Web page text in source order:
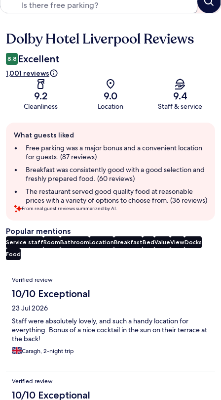
Reviews
Dolby Hotel Liverpool Reviews
8.8 Excellent
1,001 reviews
9.2
Cleanliness
9.0
Location
9.4
Staff & service
review
summary
What guests liked
Free parking was a major bonus and a convenient location
for guests. (87 reviews)
Breakfast was consistently good with a good selection and
freshly prepared food. (60 reviews)
The restaurant served good quality food at reasonable
prices with a variety of options to choose from. (36 reviews)
From real guest reviews summarized by AI.
Popular mentions
Service staffRoomBathroomLocationBreakfastBedValueViewDocks
Food
Reviews
Verified review
10/10 Exceptional
23 Jul 2026
Staff were absolutely lovely, and such a handy location for
everything. Bonus of a nice cocktail in the sun on their terrace at
the back!
Caragh, 2-night trip
Verified review
10/10 Exceptional